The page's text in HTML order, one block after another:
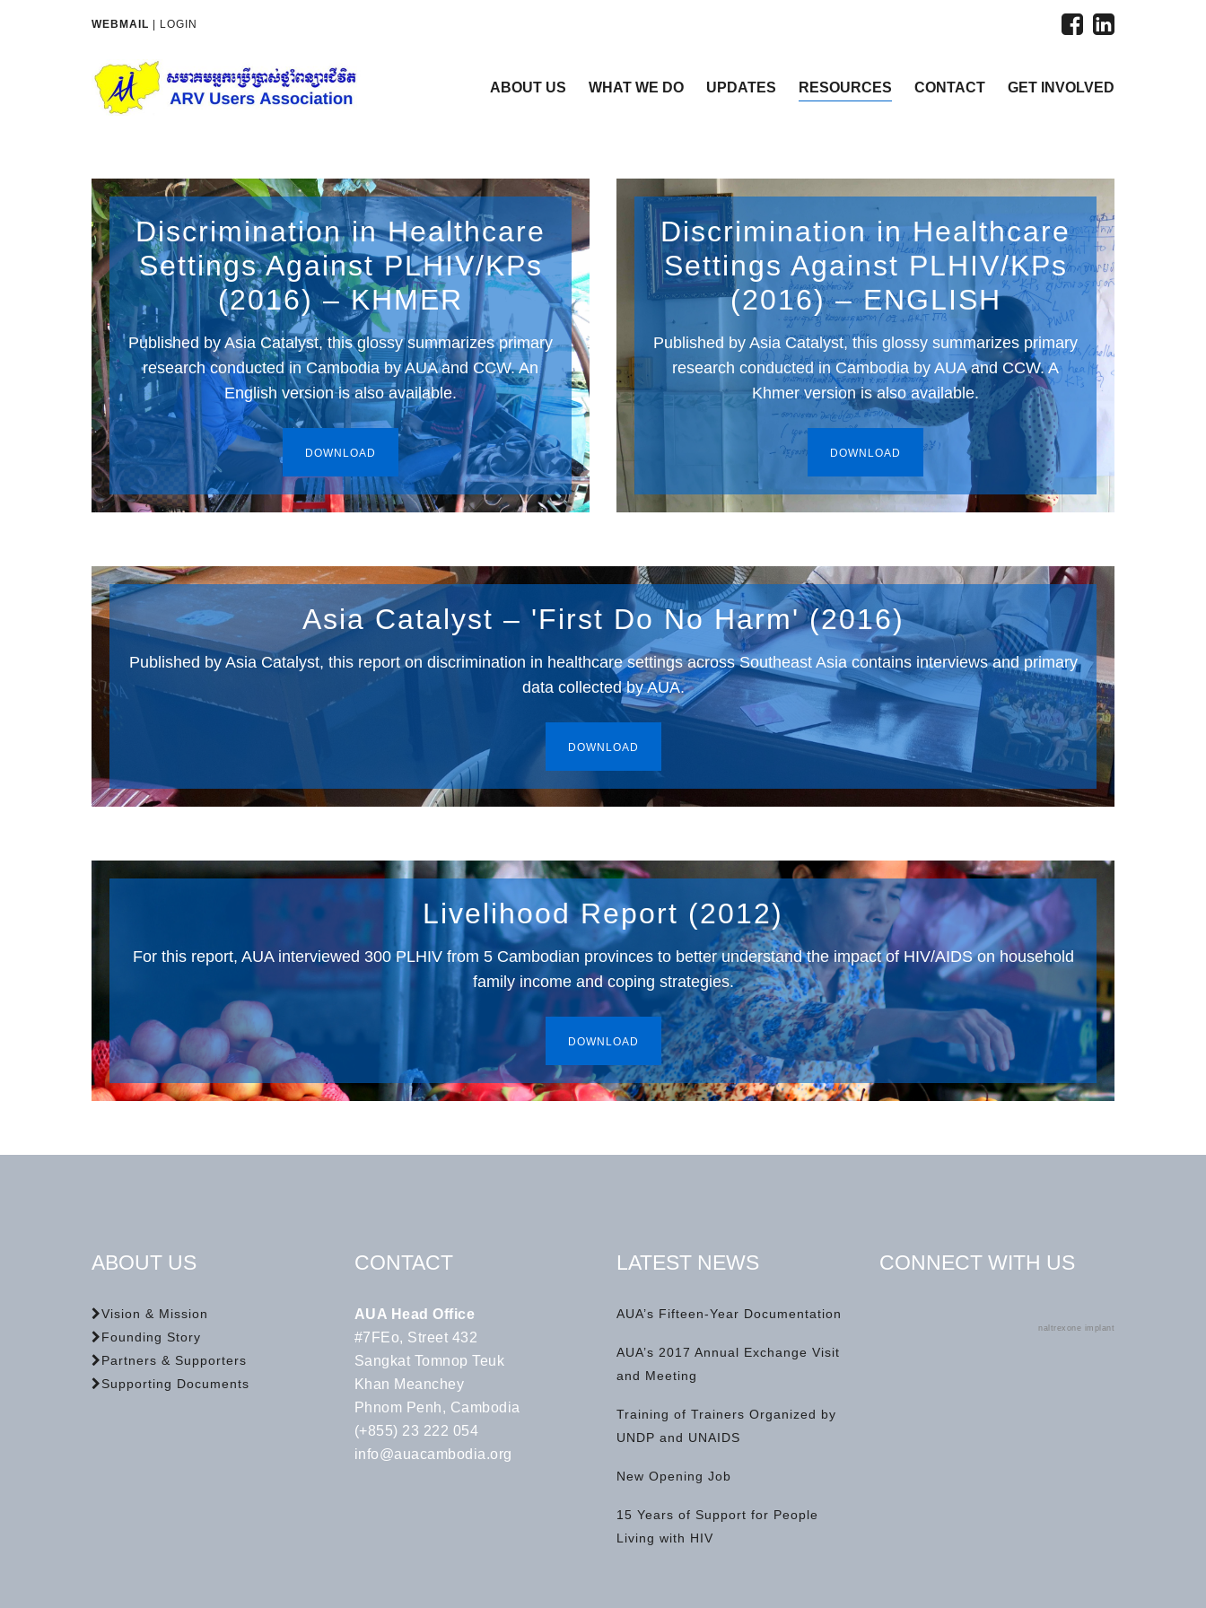
WEBMAIL LOGIN
ABOUT US WHAT WE DO UPDATES RESOURCES CONTACT GET INVOLVED
Discrimination in Healthcare
Settings Against PLHIV/KPs
(2016) – KHMER
Published by Asia Catalyst, this glossy summarizes primary
research conducted in Cambodia by AUA and CCW. An
English version is also available.
DOWNLOAD
Discrimination in Healthcare
Settings Against PLHIV/KPs
(2016) – ENGLISH
Published by Asia Catalyst, this glossy summarizes primary
research conducted in Cambodia by AUA and CCW. A
Khmer version is also available.
DOWNLOAD
Asia Catalyst – 'First Do No Harm' (2016)
Published by Asia Catalyst, this report on discrimination in healthcare settings across Southeast Asia contains interviews and primary
data collected by AUA.
DOWNLOAD
Livelihood Report (2012)
For this report, AUA interviewed 300 PLHIV from 5 Cambodian provinces to better understand the impact of HIV/AIDS on household
family income and coping strategies.
DOWNLOAD
ABOUT US
Vision & Mission
Founding Story
Partners & Supporters
Supporting Documents
CONTACT
AUA Head Office
#7FEo, Street 432
Sangkat Tomnop Teuk
Khan Meanchey
Phnom Penh, Cambodia
(+855) 23 222 054
info@auacambodia.org
LATEST NEWS
AUA’s Fifteen-Year Documentation
AUA’s 2017 Annual Exchange Visit
and Meeting
Training of Trainers Organized by
UNDP and UNAIDS
New Opening Job
15 Years of Support for People
Living with HIV
CONNECT WITH US
naltrexone implant